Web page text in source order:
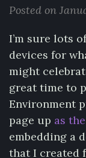
Posted on
I’m sure lots
devices for
might
great time to
Environment
page up as
embedding a
that I created